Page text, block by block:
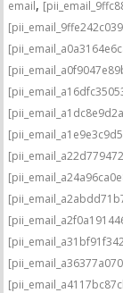
email,